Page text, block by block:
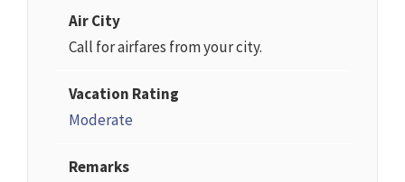
Air City
Call for airfares from your city.
Vacation Rating
Moderate
Remarks